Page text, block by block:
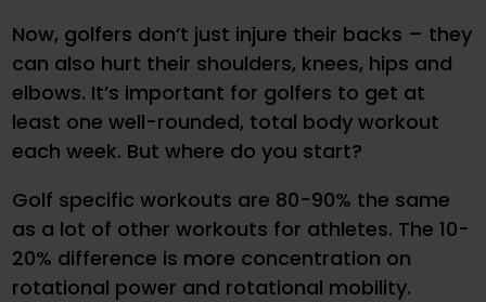
Now, golfers don’t just injure their backs – they
can also hurt their shoulders, knees, hips and
elbows. It’s important for golfers to get at
least one well-rounded, total body workout
each week. But where do you start?
Golf specific workouts are 80-90% the same
as a lot of other workouts for athletes. The 10-
20% difference is more concentration on
rotational power and rotational mobility.